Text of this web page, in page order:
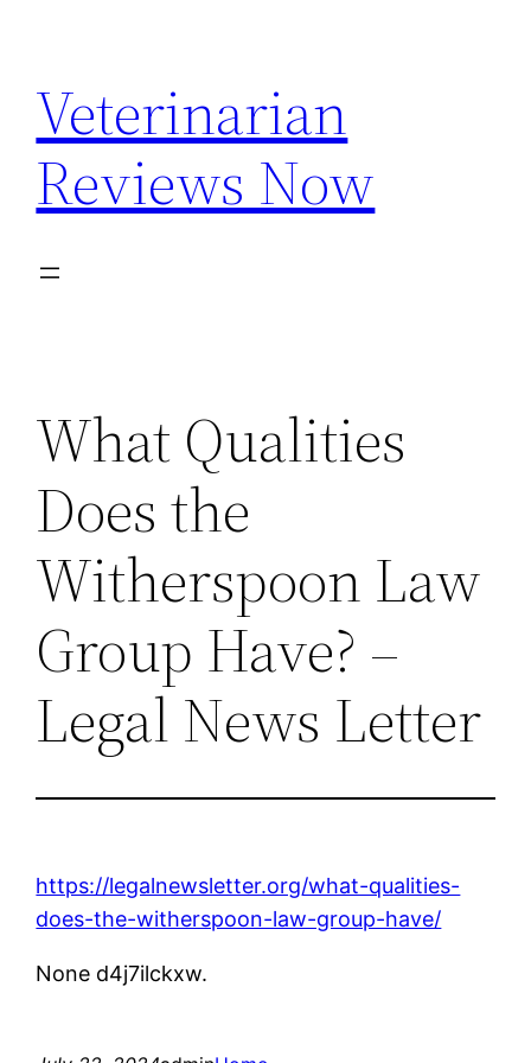
content
Veterinarian
Reviews Now
What Qualities
Does the
Witherspoon Law
Group Have? –
Legal News Letter
https://legalnewsletter.org/what-qualities-
does-the-witherspoon-law-group-have/
None d4j7ilckxw.